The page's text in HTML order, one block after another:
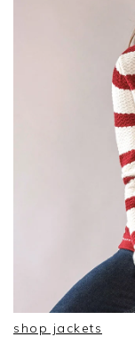
shop jackets